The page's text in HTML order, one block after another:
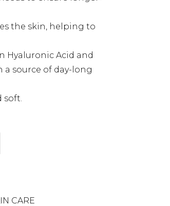
the skin, helping to
Hyaluronic Acid and
a source of day-long
soft.
CARE